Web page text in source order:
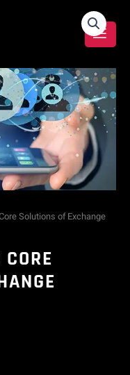
Solutions of Exchange